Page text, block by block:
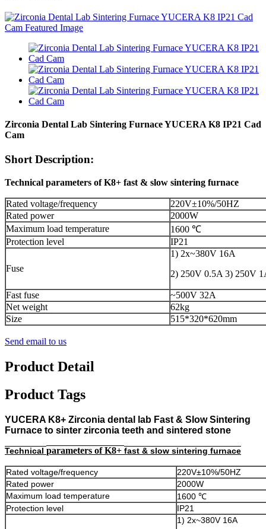
Zirconia Dental Lab Sintering Furnace YUCERA K8 IP21 Cad
Cam
Short Description:
Technical parameters of K8+ fast & slow sintering furnace
Rated voltage/frequency
220V±10%/50HZ
Rated power
2000W
Maximum load temperature
1600 ℃
Protection level
IP21
Fuse
1) 2x~380V 16A
2) 250V 0.5A 3) 250V
Fast fuse
~500V 32A
Net weight
62kg
Size
515*320*620mm
Send email to us
Product Detail
Product Tags
YUCERA K8+ Zirconia dental lab Fast & Slow Sintering
Furnace to sinter zirconia teeth and sintered stone
Technical parameters of K8+ fast & slow sintering furnace
Rated voltage/frequency
220V±10%/50HZ
Rated power
2000W
Maximum load temperature
1600 ℃
Protection level
IP21
1) 2x~380V 16A